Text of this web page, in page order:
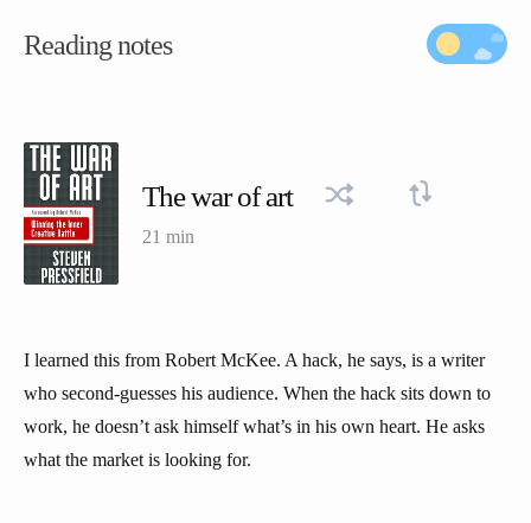
Reading notes
The war of art
21 min
I learned this from Robert McKee. A hack, he says, is a writer
who second-guesses his audience. When the hack sits down to
work, he doesn’t ask himself what’s in his own heart. He asks
what the market is looking for.